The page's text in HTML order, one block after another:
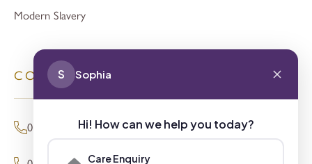
Modern Slavery
CONTACT
01494 680873 (General Enquiries)
S Sophia
Hi! How can we help you today?
Care Enquiry